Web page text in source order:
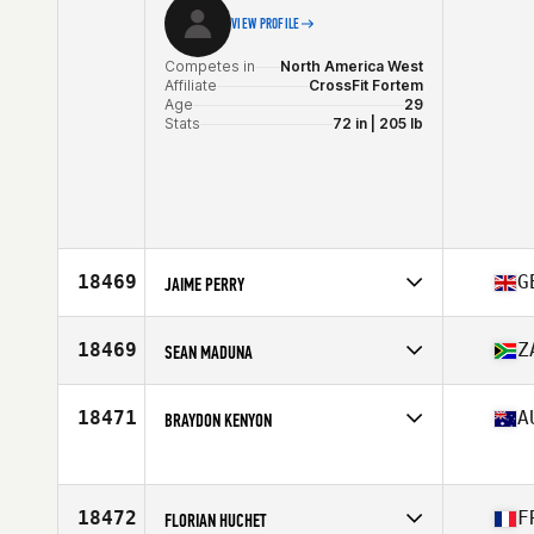
VIEW PROFILE
Competes in
North America West
Affiliate
CrossFit Fortem
Age
29
Stats
72 in | 205 lb
18469 JAIME PERRY
Affiliate
Horsham CrossFit
Age
Stats
67 in
18469 SEAN MADUNA
Affiliate
CrossFit Kempton
Age
18471 BRAYDON KENYON
Age
27
18472 FLORIAN HUCHET